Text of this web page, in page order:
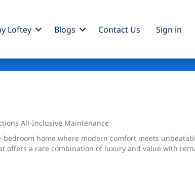
Loftey Blogs Contact Us Sign in
All-Inclusive Maintenance
home where modern comfort meets
a rare combination of luxury and value with